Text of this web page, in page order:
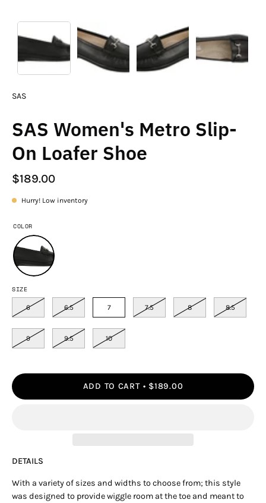
SAS
SAS Women's Metro Slip-
On Loafer Shoe
$189.00
Hurry! Low inventory
COLOR
SIZE
6 6.5 7 7.5 8 8.5
9 9.5 10
ADD TO CART $189.00
DETAILS
With a variety of sizes and widths to choose from; this style
was designed to provide wiggle room at the toe and meant to